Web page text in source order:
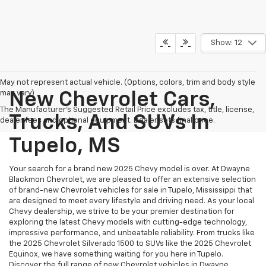
Show: 12
May not represent actual vehicle. (Options, colors, trim and body style
may vary)
The Manufacturer's Suggested Retail Price excludes tax, title, license,
dealer fees and optional equipment. Dealer sets final price.
New Chevrolet Cars,
Trucks, And SUVs In
Tupelo, MS
Your search for a brand new 2025 Chevy model is over. At Dwayne
Blackmon Chevrolet, we are pleased to offer an extensive selection
of brand-new Chevrolet vehicles for sale in Tupelo, Mississippi that
are designed to meet every lifestyle and driving need. As your local
Chevy dealership, we strive to be your premier destination for
exploring the latest Chevy models with cutting-edge technology,
impressive performance, and unbeatable reliability. From trucks like
the 2025 Chevrolet Silverado 1500 to SUVs like the 2025 Chevrolet
Equinox, we have something waiting for you here in Tupelo.